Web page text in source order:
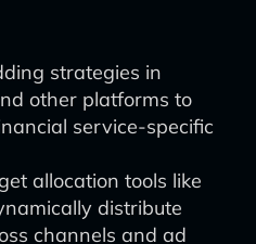
strategies in
other platforms to
service-specific
allocation tools like
distribute
channels and ad